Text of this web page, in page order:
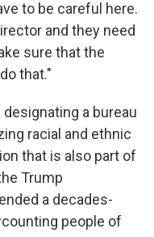
to be careful here.
and they need
sure that the
that."
a bureau
racial and ethnic
that is also part of
Trump
a decades-
people of